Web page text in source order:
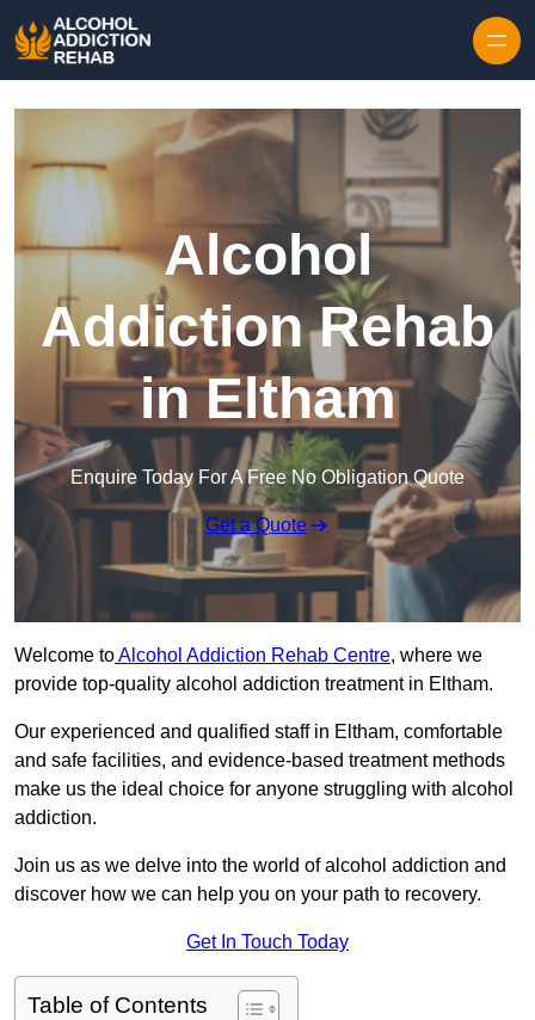
Alcohol
Addiction Rehab
in Eltham
Enquire Today For A Free No Obligation Quote
Get a Quote
Welcome toAlcohol Addiction Rehab Centre, where we
provide top-quality alcohol addiction treatment in Eltham.
Our experienced and qualified staff in Eltham, comfortable
and safe facilities, and evidence-based treatment methods
make us the ideal choice for anyone struggling with alcohol
addiction.
Join us as we delve into the world of alcohol addiction and
discover how we can help you on your path to recovery.
Get In Touch Today
Table of Contents